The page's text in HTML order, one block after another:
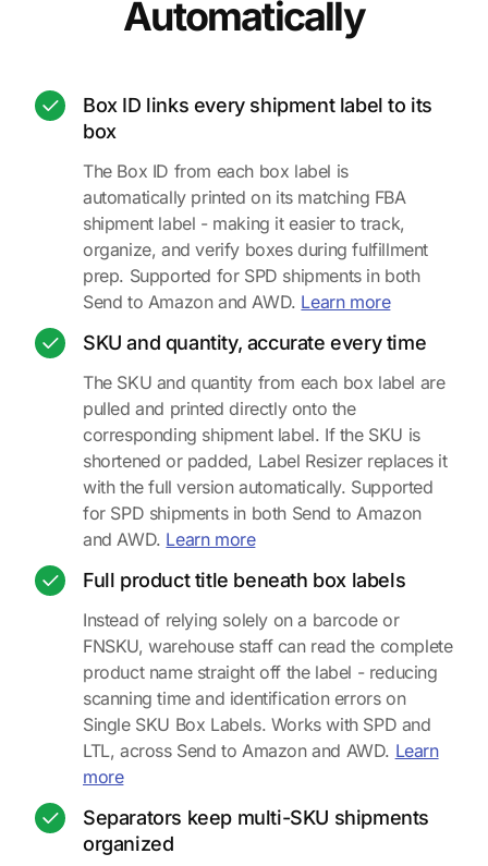
Automatically
Box ID links every shipment label to its
box
The Box ID from each box label is
automatically printed on its matching FBA
shipment label - making it easier to track,
organize, and verify boxes during fulfillment
prep. Supported for SPD shipments in both
Send to Amazon and AWD. Learn moreabout Box
SKU and quantity, accurate every time
The SKU and quantity from each box label are
pulled and printed directly onto the
corresponding shipment label. If the SKU is
shortened or padded, Label Resizer replaces it
with the full version automatically. Supported
for SPD shipments in both Send to Amazon
and AWD. Learn moreabout SKU and quantity on
Full product title beneath box labels
Instead of relying solely on a barcode or
FNSKU, warehouse staff can read the complete
product name straight off the label - reducing
scanning time and identification errors on
Single SKU Box Labels. Works with SPD and
LTL, across Send to Amazon and AWD. Learn
moreabout product titles on box labels
Separators keep multi-SKU shipments
organized